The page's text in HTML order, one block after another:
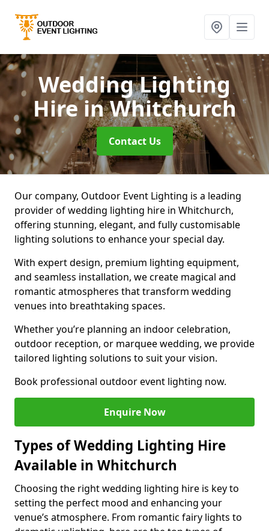
Wedding Lighting
Hirein Whitchurch
Contact Us
Our company, Outdoor Event Lighting is a leading
provider of wedding lighting hire in Whitchurch,
offering stunning, elegant, and fully customisable
lighting solutions to enhance your special day.
With expert design, premium lighting equipment,
and seamless installation, we create magical and
romantic atmospheres that transform wedding
venues into breathtaking spaces.
Whether you’re planning an indoor celebration,
outdoor reception, or marquee wedding, we provide
tailored lighting solutions to suit your vision.
Book professional outdoor event lighting now.
Enquire Now
Types of Wedding Lighting Hire
Available in Whitchurch
Choosing the right wedding lighting hire is key to
setting the perfect mood and enhancing your
venue’s atmosphere. From romantic fairy lights to